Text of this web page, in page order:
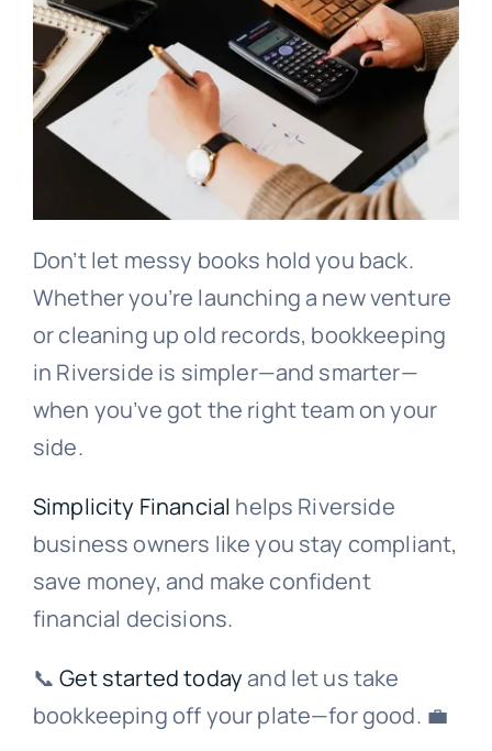
Don’t let messy books hold you back.
Whether you’re launching a new venture
or cleaning up old records, bookkeeping
in Riverside is simpler—and smarter—
when you’ve got the right team on your
side.
Simplicity Financial helps Riverside
business owners like you stay compliant,
save money, and make confident
financial decisions.
📞 Get started todayand let us take
bookkeeping off your plate—for good. 💼